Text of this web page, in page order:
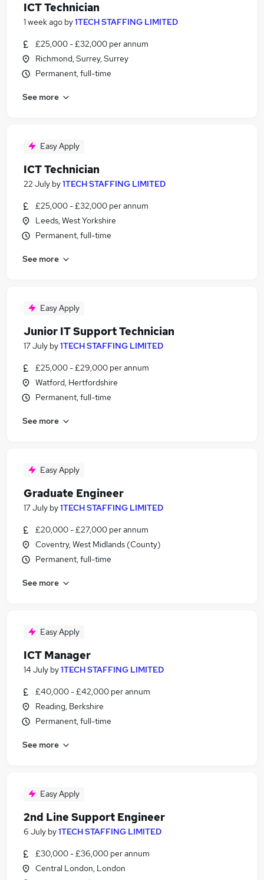
ICT Technician
1 week ago by1TECH STAFFING LIMITED
£25,000 - £32,000 per annum
Richmond, Surrey, Surrey
Permanent, full-time
See more
Easy Apply
ICT Technician
22 July by1TECH STAFFING LIMITED
£25,000 - £32,000 per annum
Leeds, West Yorkshire
Permanent, full-time
See more
Easy Apply
Junior IT Support Technician
17 July by1TECH STAFFING LIMITED
£25,000 - £29,000 per annum
Watford, Hertfordshire
Permanent, full-time
See more
Easy Apply
Graduate Engineer
17 July by1TECH STAFFING LIMITED
£20,000 - £27,000 per annum
Coventry, West Midlands (County)
Permanent, full-time
See more
Easy Apply
ICT Manager
14 July by1TECH STAFFING LIMITED
£40,000 - £42,000 per annum
Reading, Berkshire
Permanent, full-time
See more
Easy Apply
2nd Line Support Engineer
6 July by1TECH STAFFING LIMITED
£30,000 - £36,000 per annum
Central London, London